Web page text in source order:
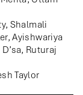
Shalmali
Ayishwariya
Ruturaj
Taylor